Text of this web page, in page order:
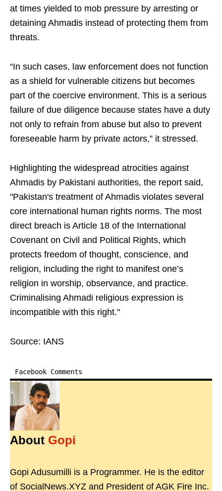
at times yielded to mob pressure by arresting or
detaining Ahmadis instead of protecting them from
threats.
“In such cases, law enforcement does not function
as a shield for vulnerable citizens but becomes
part of the coercive environment. This is a serious
failure of due diligence because states have a duty
not only to refrain from abuse but also to prevent
foreseeable harm by private actors,” it stressed.
Highlighting the widespread atrocities against
Ahmadis by Pakistani authorities, the report said,
"Pakistan's treatment of Ahmadis violates several
core international human rights norms. The most
direct breach is Article 18 of the International
Covenant on Civil and Political Rights, which
protects freedom of thought, conscience, and
religion, including the right to manifest one’s
religion in worship, observance, and practice.
Criminalising Ahmadi religious expression is
incompatible with this right."
Source: IANS
Facebook Comments
About Gopi
Gopi Adusumilli is a Programmer. He is the editor
of SocialNews.XYZ and President of AGK Fire Inc.